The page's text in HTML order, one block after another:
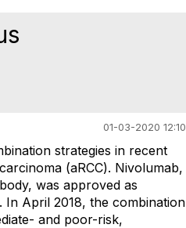
01-03-2020 12:10
strategies in recent
(aRCC). Nivolumab,
was approved as
In April 2018, the combination
and poor-risk,